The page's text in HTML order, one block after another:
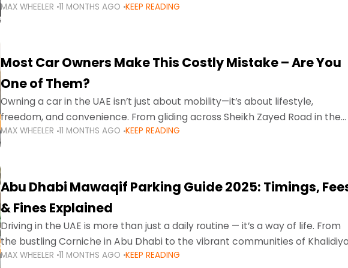
stricter enforcement mean that families
MAX WHEELER 11 MONTHS AGO KEEP READING
Most Car Owners Make This Costly Mistake – Are You
One of Them?
Owning a car in the UAE isn’t just about mobility—it’s about lifestyle,
freedom, and convenience. From gliding across Sheikh Zayed Road in the
evening to navigating Sharjah’s busy morning traffic
MAX WHEELER 11 MONTHS AGO KEEP READING
Abu Dhabi Mawaqif Parking Guide 2025: Timings,
& Fines Explained
Driving in the UAE is more than just a daily routine — it’s a way of life. From
the bustling Corniche in Abu Dhabi to the vibrant communities of
MAX WHEELER 11 MONTHS AGO KEEP READING